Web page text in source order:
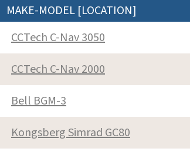
MAKE-MODEL [LOCATION]
CCTech C-Nav 3050
CCTech C-Nav 2000
Bell BGM-3
Kongsberg Simrad GC80